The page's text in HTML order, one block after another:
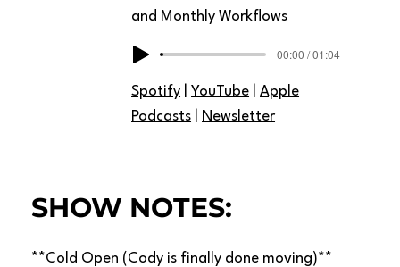
Spotify |YouTube |Apple
Podcasts
Newsletter
and Monthly Workflows
00:00 / 01:04
SHOW NOTES:
**Cold Open (Cody is finally done moving)**